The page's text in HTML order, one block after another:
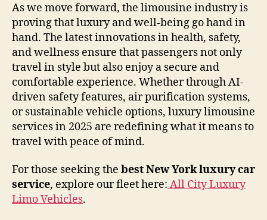
As we move forward, the limousine industry is
proving that luxury and well-being go hand in
hand. The latest innovations in health, safety,
and wellness ensure that passengers not only
travel in style but also enjoy a secure and
comfortable experience. Whether through AI-
driven safety features, air purification systems,
or sustainable vehicle options, luxury limousine
services in 2025 are redefining what it means to
travel with peace of mind.
For those seeking the best New York luxury car
service, explore our fleet here: All City Luxury
Limo Vehicles.